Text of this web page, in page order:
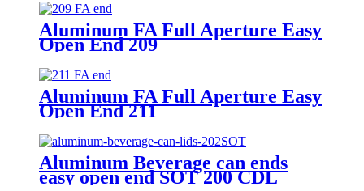
Aluminum FA Full Aperture Easy
Open End 209
Aluminum FA Full Aperture Easy
Open End 211
Aluminum Beverage can ends
easy open end SOT 200 CDL